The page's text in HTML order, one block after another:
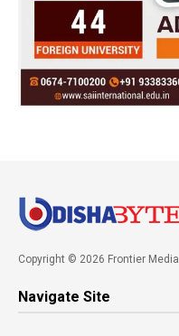
Copyright © 2026 Frontier Media
Navigate Site